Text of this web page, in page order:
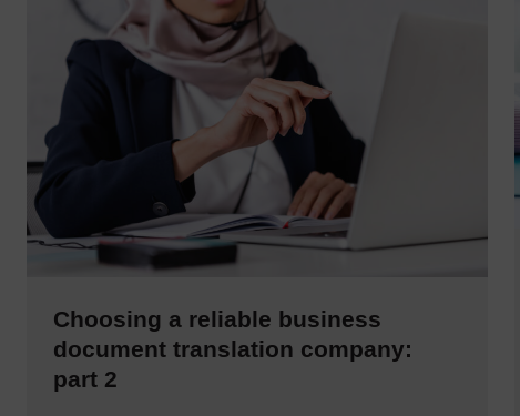
Choosing a reliable business
document translation company:
part 2